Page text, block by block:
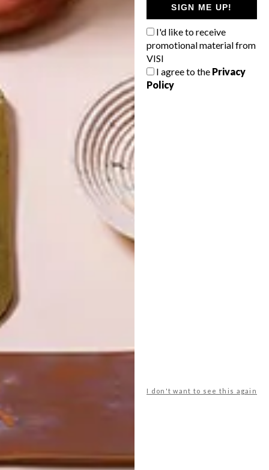
SIGN ME UP!
I'd like to receive
promotional material from
VISI
I agree to the Privacy
Policy
I don't want to see this again
HOUSE
SPACE
CRUSADERS
LATEST ISSUE